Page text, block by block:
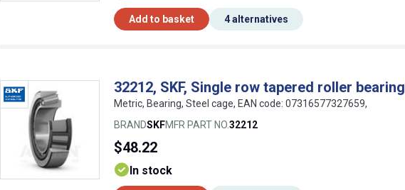
Add to basket 4 alternatives
32212, SKF, Single row tapered roller bearing
Metric, Bearing, Steel cage, EAN code: 07316577327659,
BRANDSKFMFR PART NO.32212
$48.22
In stock